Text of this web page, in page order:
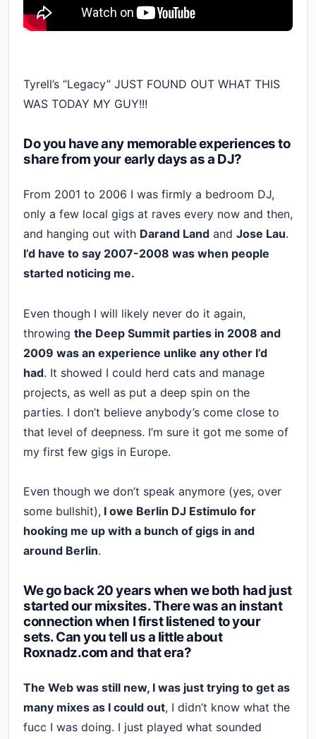
Tyrell’s “Legacy” JUST FOUND OUT WHAT THIS
WAS TODAY MY GUY!!!
Do you have any memorable experiences to
share from your early days as a DJ?
From 2001 to 2006 I was firmly a bedroom DJ,
only a few local gigs at raves every now and then,
and hanging out with Darand Land and Jose Lau.
I’d have to say 2007-2008 was when people
started noticing me.
Even though I will likely never do it again,
throwing the Deep Summit parties in 2008 and
2009 was an experience unlike any other I’d
had. It showed I could herd cats and manage
projects, as well as put a deep spin on the
parties. I don’t believe anybody’s come close to
that level of deepness. I’m sure it got me some of
my first few gigs in Europe.
Even though we don’t speak anymore (yes, over
some bullshit), I owe Berlin DJ Estimulo for
hooking me up with a bunch of gigs in and
around Berlin.
We go back 20 years when we both had just
started our mixsites. There was an instant
connection when I first listened to your
sets. Can you tell us a little about
Roxnadz.com and that era?
The Web was still new, I was just trying to get as
many mixes as I could out, I didn’t know what the
fucc I was doing. I just played what sounded